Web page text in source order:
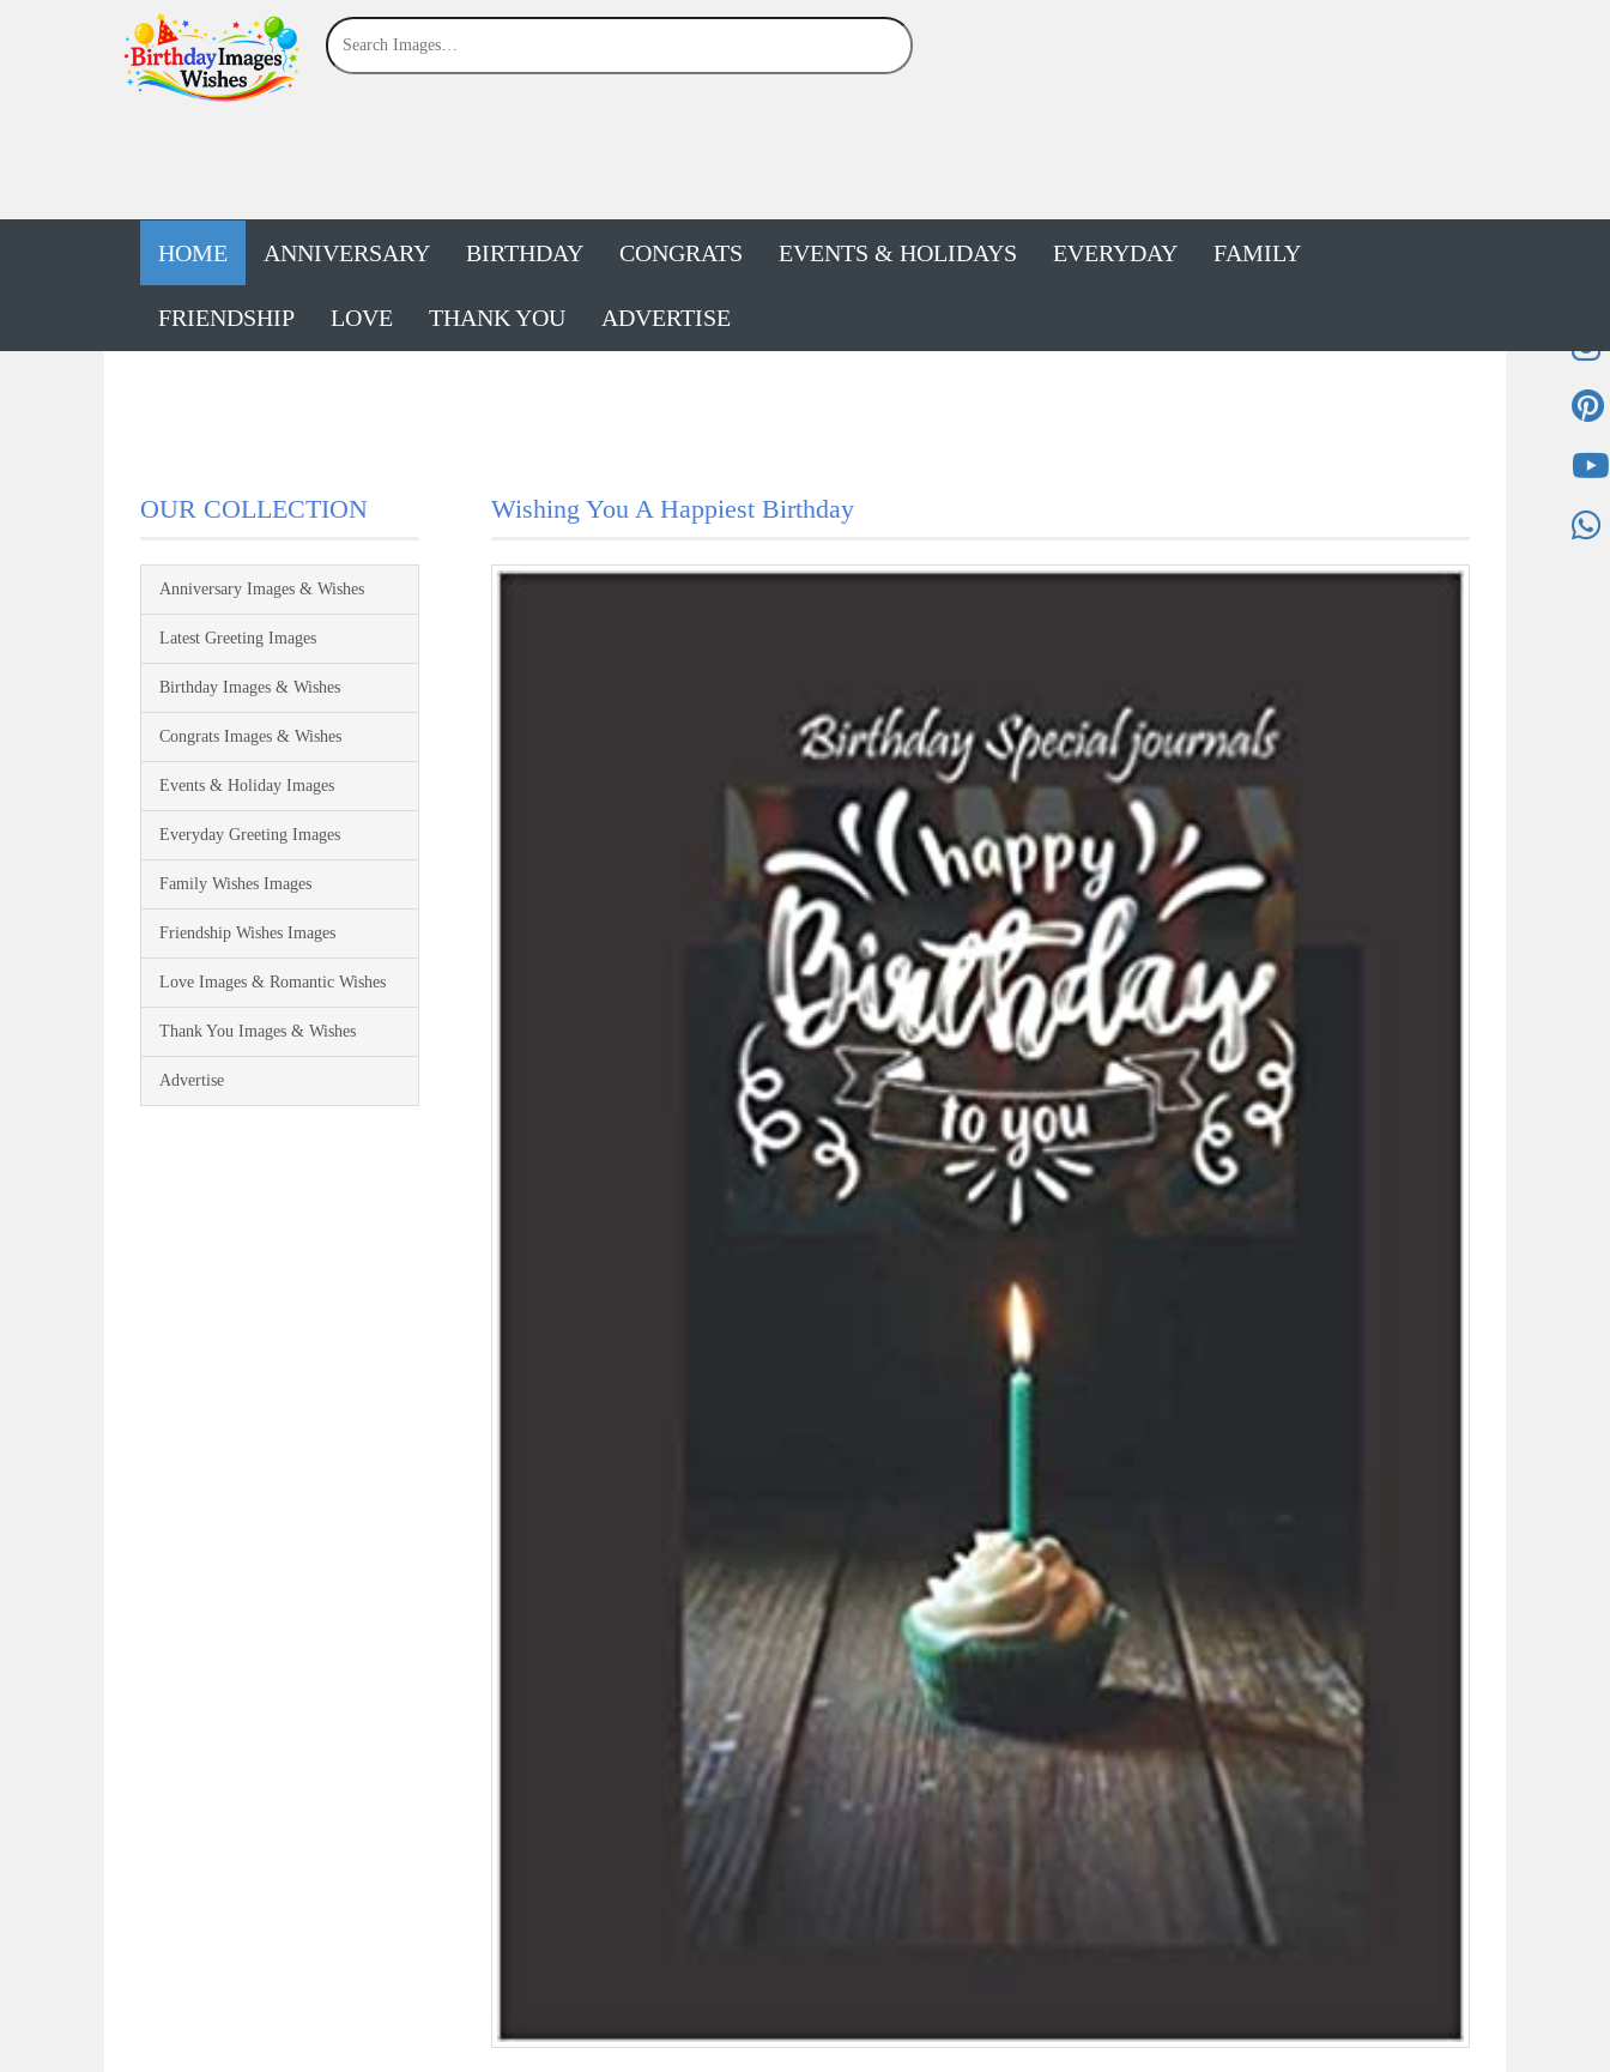
HOME ANNIVERSARY BIRTHDAY CONGRATS EVENTS & HOLIDAYS EVERYDAY FAMILY
FRIENDSHIP LOVE THANK YOU ADVERTISE
OUR COLLECTION
Anniversary Images & Wishes
Latest Greeting Images
Birthday Images & Wishes
Congrats Images & Wishes
Events & Holiday Images
Everyday Greeting Images
Family Wishes Images
Friendship Wishes Images
Love Images & Romantic Wishes
Thank You Images & Wishes
Advertise
Wishing You A Happiest Birthday